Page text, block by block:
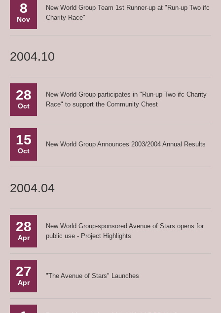
8
Nov
New World Group Team 1st Runner-up at "Run-up Two ifc
Charity Race"
2004.10
28
Oct
New World Group participates in "Run-up Two ifc Charity
Race" to support the Community Chest
15
Oct
New World Group Announces 2003/2004 Annual Results
2004.04
28
Apr
New World Group-sponsored Avenue of Stars opens for
public use - Project Highlights
27
Apr
"The Avenue of Stars" Launches